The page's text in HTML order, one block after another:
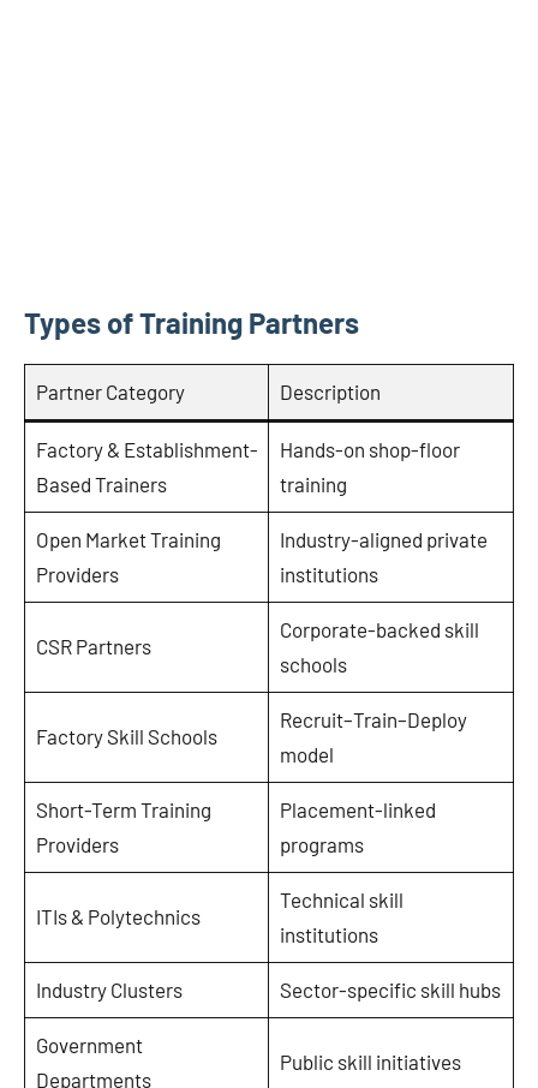
Types of Training Partners
Partner Category Description
Factory & Establishment-
Based Trainers
Hands-on shop-floor
training
Open Market Training
Providers
Industry-aligned private
institutions
CSR Partners
Corporate-backed skill
schools
Factory Skill Schools
Recruit–Train–Deploy
model
Short-Term Training
Providers
Placement-linked
programs
ITIs & Polytechnics
Technical skill
institutions
Industry Clusters Sector-specific skill hubs
Government
Departments
Public skill initiatives